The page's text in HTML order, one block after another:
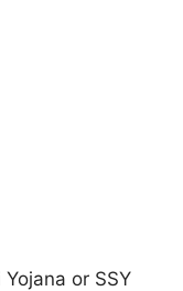
or SSY